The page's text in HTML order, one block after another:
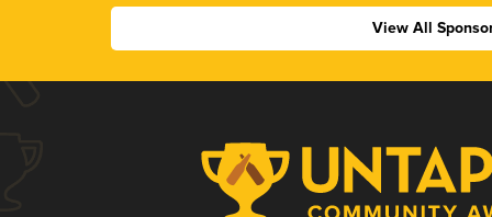
View All